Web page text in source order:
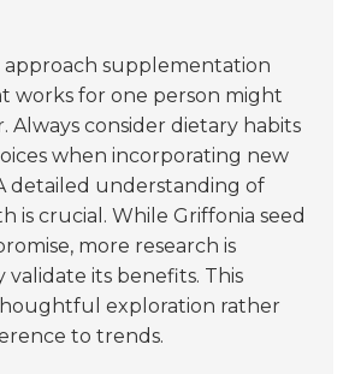
approach supplementation
works for one person might
Always consider dietary habits
when incorporating new
detailed understanding of
is crucial. While Griffonia seed
more research is
its benefits. This
exploration rather
to trends.